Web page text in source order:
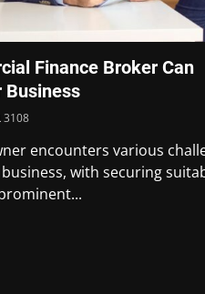
Finance Broker Can
Business
3108
encounters various
with securing